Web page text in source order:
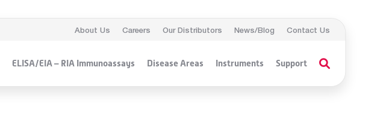
About Us Careers Our Distributors News/Blog Contact Us
ELISA/EIA – RIA Immunoassays Disease Areas Instruments Support